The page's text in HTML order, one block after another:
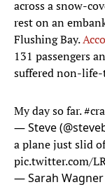
across a snow-
rest on an
Flushing Bay.
131 passengers
suffered non-
My day so far.
— Steve
a plane just slid
pic.twitter.com/
— Sarah Wagner